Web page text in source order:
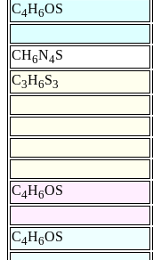
C4H6OS
CH6N4S
C3H6S3
C4H6OS
C4H6OS